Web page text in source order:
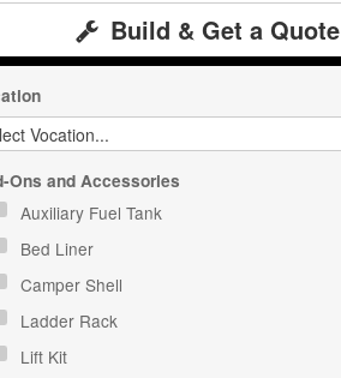
Build & Get a Quote
Ons and Accessories
Auxiliary Fuel Tank
Bed Liner
Camper Shell
Ladder Rack
Lift Kit